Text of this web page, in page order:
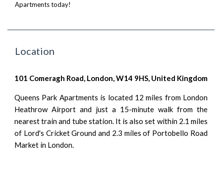
Apartments today!
Location
101 Comeragh Road, London, W14 9HS, United Kingdom
Queens Park Apartments is located 12 miles from London
Heathrow Airport and just a 15-minute walk from the
nearest train and tube station. It is also set within 2.1 miles
of Lord's Cricket Ground and 2.3 miles of Portobello Road
Market in London.